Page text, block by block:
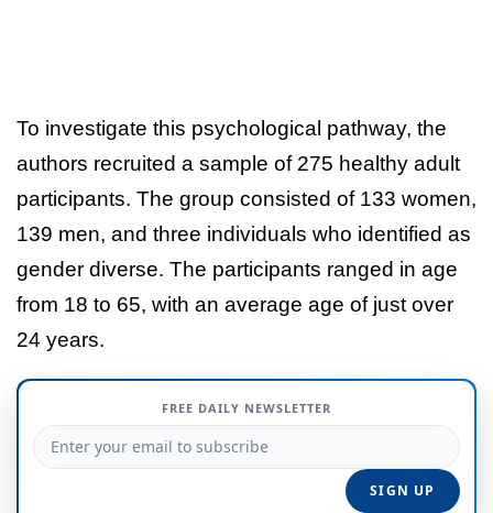
To investigate this psychological pathway, the
authors recruited a sample of 275 healthy adult
participants. The group consisted of 133 women,
139 men, and three individuals who identified as
gender diverse. The participants ranged in age
from 18 to 65, with an average age of just over
24 years.
FREE DAILY NEWSLETTER